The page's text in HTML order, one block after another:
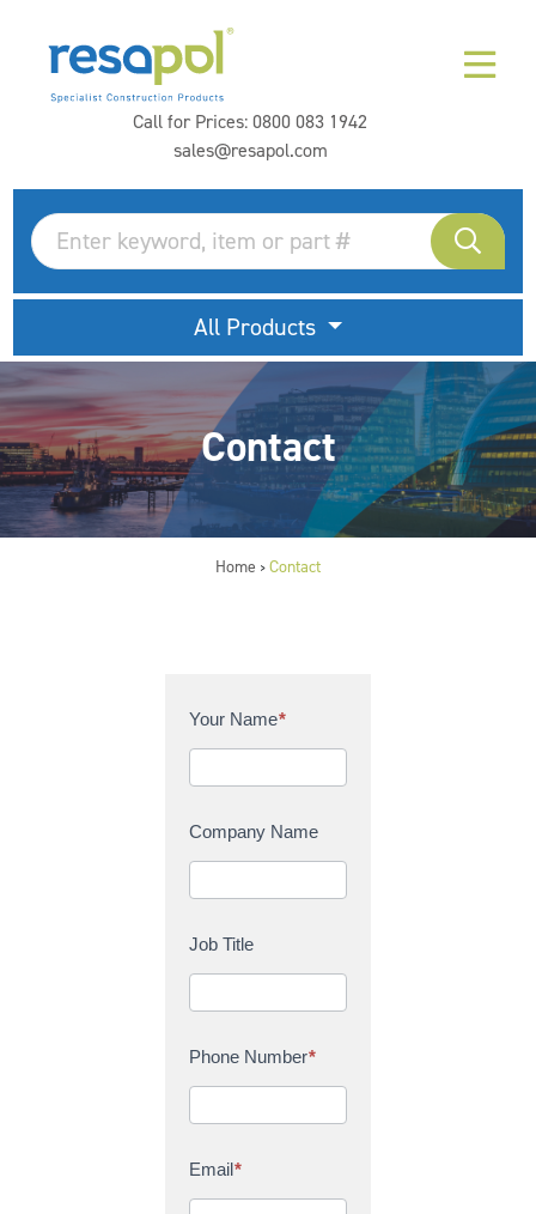
Call for Prices:0800 083 1942
sales@resapol.com
All Products
Contact
Home > Contact
C
t
c
t
U
Your Name*
Company Name
Job Title
Phone Number*
Email*